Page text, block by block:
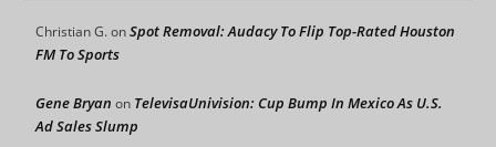
Christian G.onSpot Removal: Audacy To Flip Top-Rated Houston
FM To Sports
Gene Bryan on TelevisaUnivision: Cup Bump In Mexico As U.S.
Ad Sales Slump